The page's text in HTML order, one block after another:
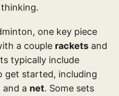
one key piece
a couple rackets and
typically include
get started, including
and a net. Some sets